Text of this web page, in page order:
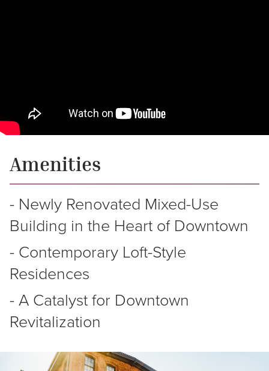
Amenities
- Newly Renovated Mixed-Use
Building in the Heart of Downtown
- Contemporary Loft-Style
Residences
-A Catalystfor Downtown
Revitalization